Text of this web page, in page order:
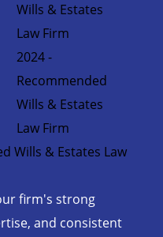
Wills & Estates
Law Firm
2024 -
Recommended
Wills & Estates
Law Firm
Wills & Estates Law
firm's strong
and consistent